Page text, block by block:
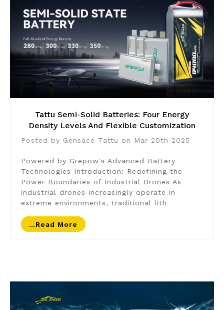
Tattu Semi-Solid Batteries: Four Energy
Density Levels And Flexible Customization
Posted by Gensace Tattu on Mar 20th 2025
Powered by Grepow's Advanced Battery
Technologies Introduction: Redefining the
Power Boundaries of Industrial Drones As
industrial drones increasingly operate in
extreme environments, traditional lith
…read More